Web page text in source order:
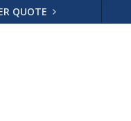
QUOTE